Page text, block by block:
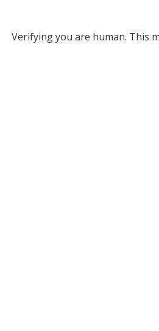
Verifying you are human. This